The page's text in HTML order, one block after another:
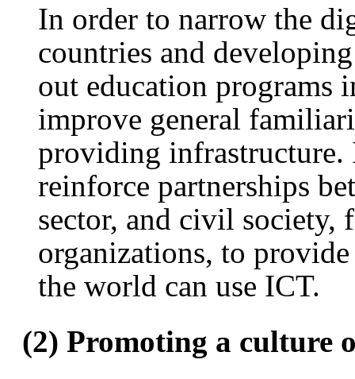
In order to narrow the
countries and
out education programs
improve general
providing infrastructure.
reinforce partnerships
sector, and civil society,
organizations, to
the world can use ICT.
(2) Promoting a culture